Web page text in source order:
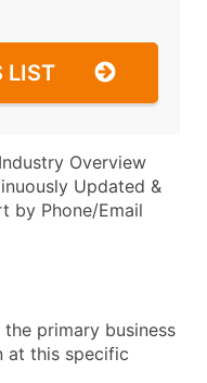
LIST
Overview
Updated &
by Phone/Email
primary business
at this specific